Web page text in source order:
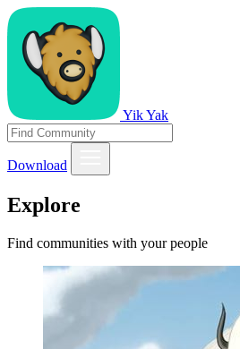
Yik Yak
Download
Explore
Find communities with your people